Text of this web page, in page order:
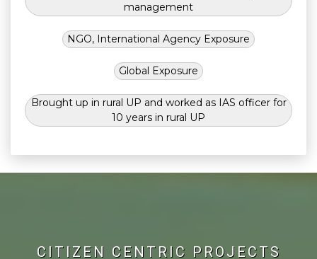
management
NGO, International Agency Exposure
Global Exposure
Brought up in rural UP and worked as IAS officer for
10 years in rural UP
CITIZEN CENTRIC PROJECTS